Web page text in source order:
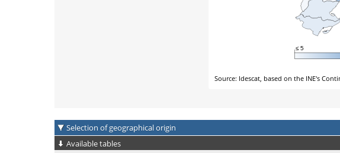
Selection of geographical origin
Available tables